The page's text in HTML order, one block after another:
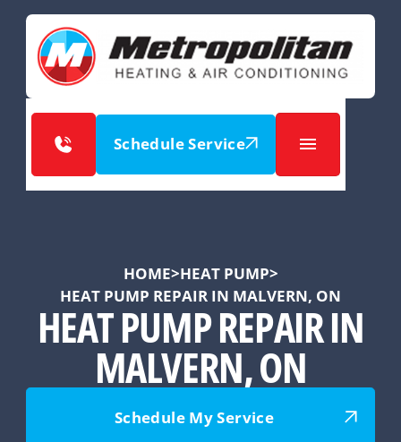
Schedule Service
HOME>HEAT PUMP>
HEAT PUMP REPAIR IN MALVERN, ON
HEAT PUMP REPAIR IN
MALVERN, ON
Schedule My Service